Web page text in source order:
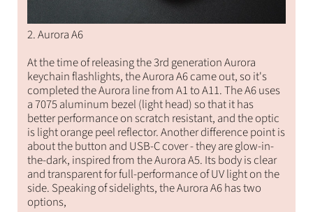
2. Aurora A6
At the time of releasing the 3rd generation Aurora
keychain flashlights, the Aurora A6 came out, so it's
completed the Aurora line from A1 to A11. The A6 uses
a 7075 aluminum bezel (light head) so that it has
better performance on scratch resistant, and the optic
is light orange peel reflector. Another difference point is
about the button and USB-C cover - they are glow-in-
the-dark, inspired from the Aurora A5. Its body is clear
and transparent for full-performance of UV light on the
side. Speaking of sidelights, the Aurora A6 has two
options,